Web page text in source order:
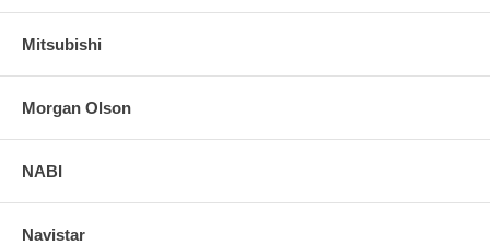
Mitsubishi
Morgan Olson
NABI
Navistar